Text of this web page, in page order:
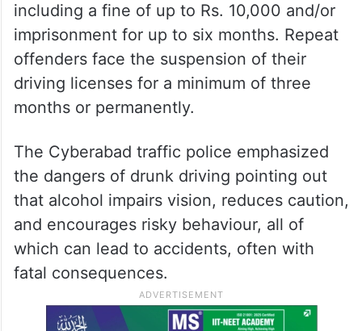
including a fine of up to Rs. 10,000 and/or
imprisonment for up to six months. Repeat
offenders face the suspension of their
driving licenses for a minimum of three
months or permanently.
The Cyberabad traffic police emphasized
the dangers of drunk driving pointing out
that alcohol impairs vision, reduces caution,
and encourages risky behaviour, all of
which can lead to accidents, often with
fatal consequences.